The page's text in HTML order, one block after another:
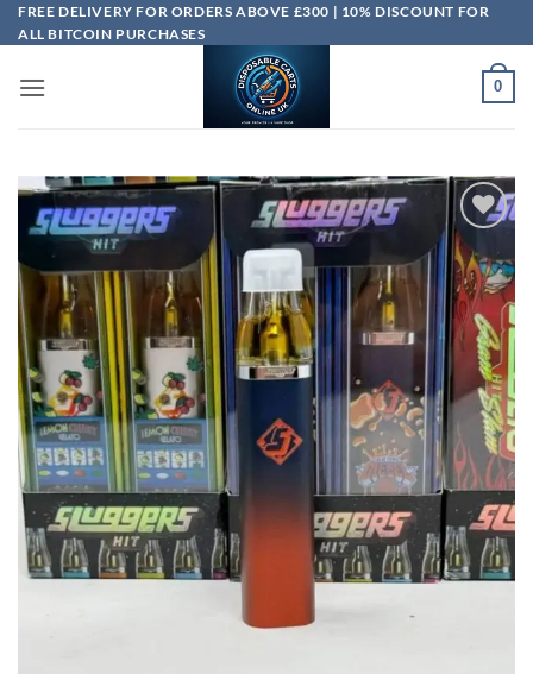
Skip
to
FREE DELIVERY FOR ORDERS ABOVE £300 | 10% DISCOUNT FOR
ALL BITCOIN PURCHASES
0
Add to
wishlist